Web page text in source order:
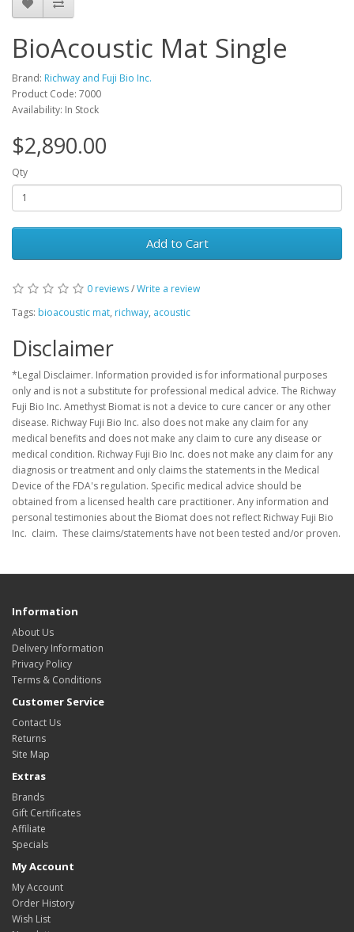
BioAcoustic Mat Single
Brand: Richway and Fuji Bio Inc.
Product Code: 7000
Availability: In Stock
$2,890.00
Qty
Add to Cart
0 reviews/Write a review
Tags: bioacoustic mat, richway, acoustic
Disclaimer
*Legal Disclaimer. Information provided is for informational purposes
only and is not a substitute for professional medical advice. The Richway
Fuji Bio Inc. Amethyst Biomat is not a device to cure cancer or any other
disease. Richway Fuji Bio Inc. also does not make any claim for any
medical benefits and does not make any claim to cure any disease or
medical condition. Richway Fuji Bio Inc. does not make any claim for any
diagnosis or treatment and only claims the statements in the Medical
Device of the FDA's regulation. Specific medical advice should be
obtained from a licensed health care practitioner. Any information and
personal testimonies about the Biomat does not reflect Richway Fuji Bio
Inc. claim. These claims/statements have not been tested and/or proven.
Information
About Us
Delivery Information
Privacy Policy
Terms & Conditions
Customer Service
Contact Us
Returns
Site Map
Extras
Brands
Gift Certificates
Affiliate
Specials
My Account
My Account
Order History
Wish List